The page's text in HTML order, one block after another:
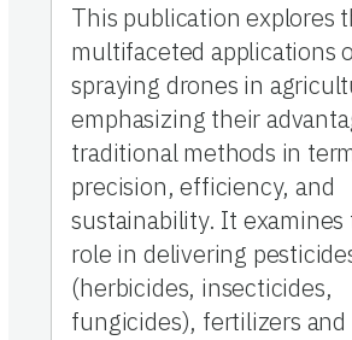
This publication explores
multifaceted applications
spraying drones in
emphasizing their
traditional methods in
precision, efficiency, and
sustainability. It
role in delivering
(herbicides, insecticides,
fungicides), fertilizers and